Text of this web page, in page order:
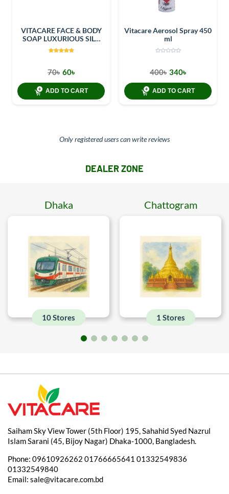
VITACARE FACE & BODY
SOAP LUXURIOUS SILK
100GM
70৳ 60৳
ADD TO CART
Vitacare Aerosol Spray 450
ml
400৳ 340৳
ADD TO CART
Only registered users can write reviews
DEALER ZONE
Dhaka
10 Stores
Chattogram
1 Stores
Saiham Sky View Tower (5th Floor) 195, Sahahid Syed Nazrul
Islam Sarani (45, Bijoy Nagar) Dhaka-1000, Bangladesh.
Phone: 09610926262 01766665641 01332549836
01332549840
Email: sale@vitacare.com.bd